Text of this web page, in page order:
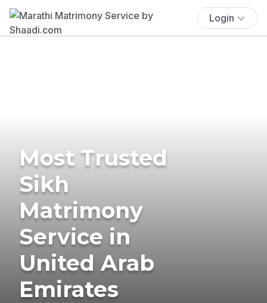
Login
Most Trusted
Sikh
Matrimony
Service in
United Arab
Emirates